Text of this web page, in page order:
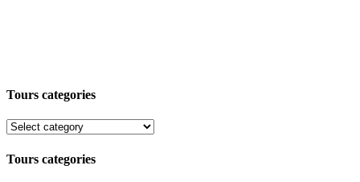
Tours categories
Tours categories